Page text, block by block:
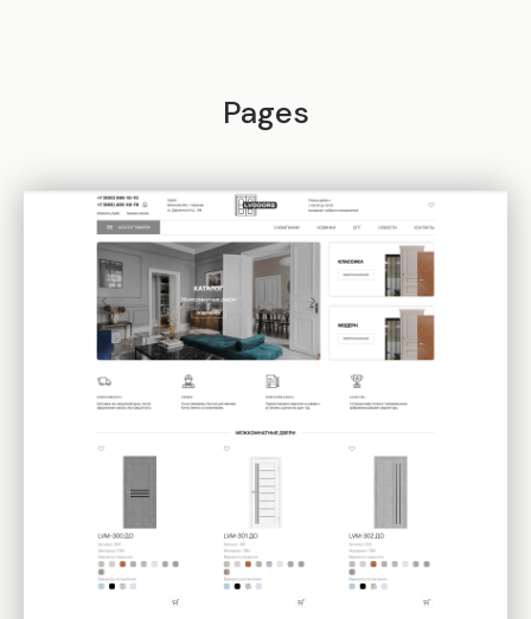
Pages